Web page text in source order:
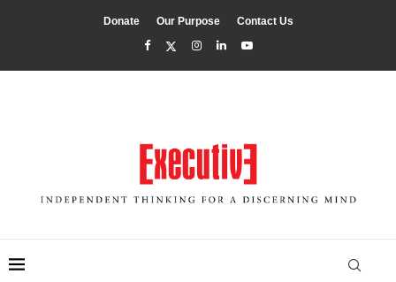
Donate Our Purpose Contact Us